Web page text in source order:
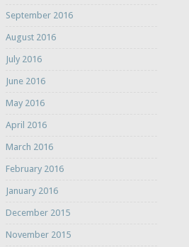
September 2016
August 2016
July 2016
June 2016
May 2016
April 2016
March 2016
February 2016
January 2016
December 2015
November 2015